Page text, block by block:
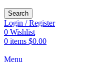
Search
Login / Register
0 Wishlist
0 items $0.00
Menu